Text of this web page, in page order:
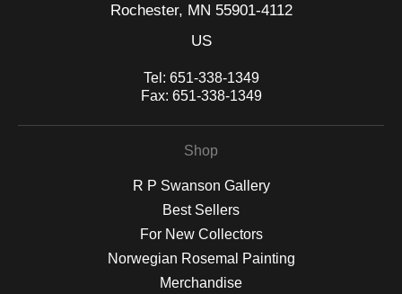
Rochester, MN 55901-4112
US
Tel: 651-338-1349
Fax: 651-338-1349
Shop
R P Swanson Gallery
Best Sellers
For New Collectors
Norwegian Rosemal Painting
Merchandise